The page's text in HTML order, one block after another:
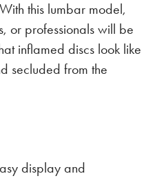
this lumbar model,
or professionals will be
inflamed discs look like
secluded from the
display and